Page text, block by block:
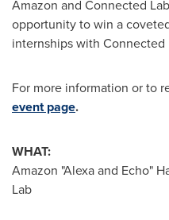
Amazon and Connected
opportunity to win a
internships with Connected
For more information or to
event page.
WHAT:
Amazon "Alexa and Echo"
Lab